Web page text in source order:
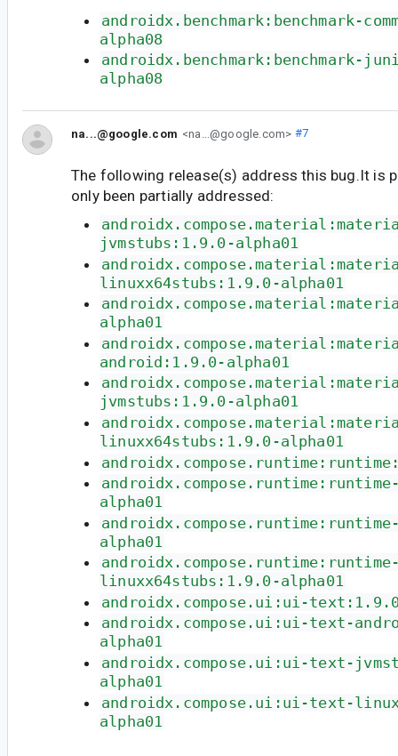
androidx.benchmark:benchmark-
alpha08
androidx.benchmark:benchmark-
alpha08
na...@google.com <na...@google.com> #7
The following release(s) address this bug.It is
only been partially addressed:
jvmstubs:1.9.0-alpha01
linuxx64stubs:1.9.0-alpha01
alpha01
android:1.9.0-alpha01
jvmstubs:1.9.0-alpha01
linuxx64stubs:1.9.0-alpha01
alpha01
alpha01
linuxx64stubs:1.9.0-alpha01
androidx.compose.ui:ui-
androidx.compose.ui:ui-text-
alpha01
androidx.compose.ui:ui-text-
alpha01
androidx.compose.ui:ui-text-
alpha01